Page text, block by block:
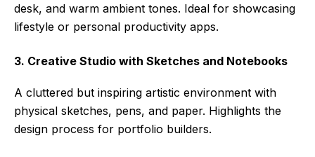
desk, and warm ambient tones. Ideal for showcasing
lifestyle or personal productivity apps.
3. Creative Studio with Sketches and Notebooks
A cluttered but inspiring artistic environment with
physical sketches, pens, and paper. Highlights the
design process for portfolio builders.